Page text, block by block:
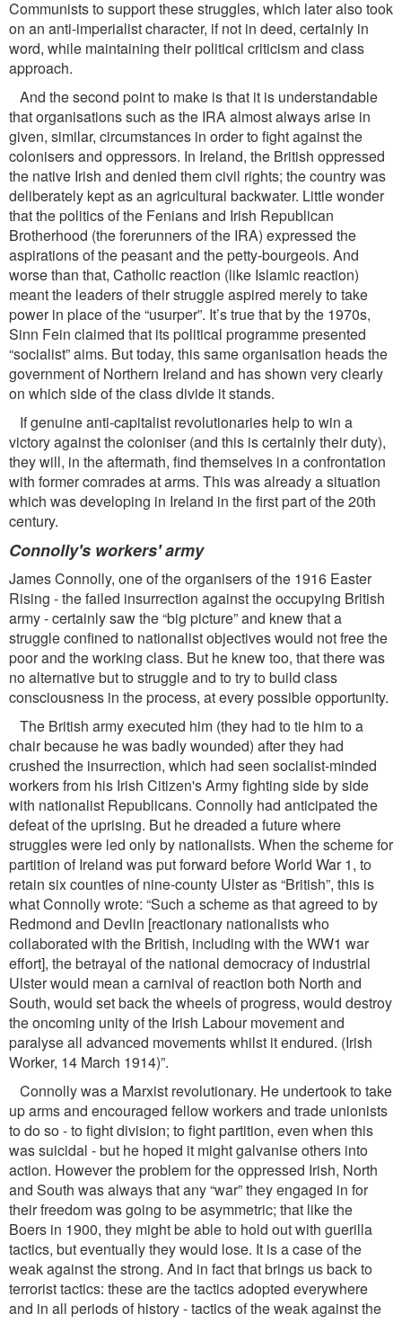
Communists to support these struggles, which later also took
on an anti-imperialist character, if not in deed, certainly in
word, while maintaining their political criticism and class
approach.
And the second point to make is that it is understandable
that organisations such as the IRA almost always arise in
given, similar, circumstances in order to ﬁght against the
colonisers and oppressors. In Ireland, the British oppressed
the native Irish and denied them civil rights; the country was
deliberately kept as an agricultural backwater. Little wonder
that the politics of the Fenians and Irish Republican
Brotherhood (the forerunners of the IRA) expressed the
aspirations of the peasant and the petty-bourgeois. And
worse than that, Catholic reaction (like Islamic reaction)
meant the leaders of their struggle aspired merely to take
power in place of the “usurper”. It’s true that by the 1970s,
Sinn Fein claimed that its political programme presented
“socialist” aims. But today, this same organisation heads the
government of Northern Ireland and has shown very clearly
on which side of the class divide it stands.
If genuine anti-capitalist revolutionaries help to win a
victory against the coloniser (and this is certainly their duty),
they will, in the aftermath, ﬁnd themselves in a confrontation
with former comrades at arms. This was already a situation
which was developing in Ireland in the ﬁrst part of the 20th
century.
Connolly's workers' army
James Connolly, one of the organisers of the 1916 Easter
Rising - the failed insurrection against the occupying British
army - certainly saw the “big picture” and knew that a
struggle conﬁned to nationalist objectives would not free the
poor and the working class. But he knew too, that there was
no alternative but to struggle and to try to build class
consciousness in the process, at every possible opportunity.
The British army executed him (they had to tie him to a
chair because he was badly wounded) after they had
crushed the insurrection, which had seen socialist-minded
workers from his Irish Citizen's Army ﬁghting side by side
with nationalist Republicans. Connolly had anticipated the
defeat of the uprising. But he dreaded a future where
struggles were led only by nationalists. When the scheme for
partition of Ireland was put forward before World War 1, to
retain six counties of nine-county Ulster as “British”, this is
what Connolly wrote: “Such a scheme as that agreed to by
Redmond and Devlin [reactionary nationalists who
collaborated with the British, including with the WW1 war
effort], the betrayal of the national democracy of industrial
Ulster would mean a carnival of reaction both North and
South, would set back the wheels of progress, would destroy
the oncoming unity of the Irish Labour movement and
paralyse all advanced movements whilst it endured. (Irish
Worker, 14 March 1914)”.
Connolly was a Marxist revolutionary. He undertook to take
up arms and encouraged fellow workers and trade unionists
to do so - to ﬁght division; to ﬁght partition, even when this
was suicidal - but he hoped it might galvanise others into
action. However the problem for the oppressed Irish, North
and South was always that any “war” they engaged in for
their freedom was going to be asymmetric; that like the
Boers in 1900, they might be able to hold out with guerilla
tactics, but eventually they would lose. It is a case of the
weak against the strong. And in fact that brings us back to
terrorist tactics: these are the tactics adopted everywhere
and in all periods of history - tactics of the weak against the